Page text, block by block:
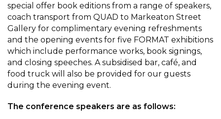
special offer book editions from a range of speakers,
coach transport from QUAD to Markeaton Street
Gallery for complimentary evening refreshments
and the opening events for five FORMAT exhibitions
which include performance works, book signings,
and closing speeches. A subsidised bar, café, and
food truck will also be provided for our guests
during the evening event.
The conference speakers are as follows: